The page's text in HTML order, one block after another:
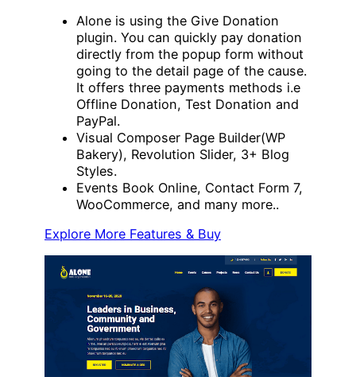
Alone is using the Give Donation
plugin. You can quickly pay donation
directly from the popup form without
going to the detail page of the cause.
It offers three payments methods i.e
Offline Donation, Test Donation and
PayPal.
Visual Composer Page Builder(WP
Bakery), Revolution Slider, 3+ Blog
Styles.
Events Book Online, Contact Form 7,
WooCommerce, and many more..
Explore More Features & Buy